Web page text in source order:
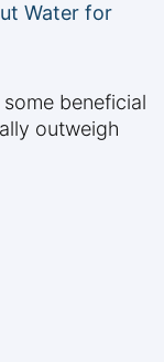
Water for
beneficial
outweigh